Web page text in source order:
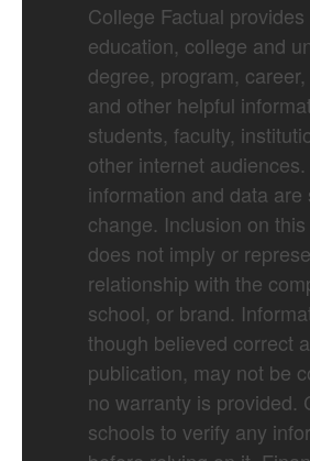
College Factual provides
education, college and
degree, program, career,
and other helpful
students, faculty,
other internet
information and data are
change. Inclusion on
does not imply or
relationship with the
school, or brand.
though believed correct
publication, may not be
no warranty is provided.
schools to verify any